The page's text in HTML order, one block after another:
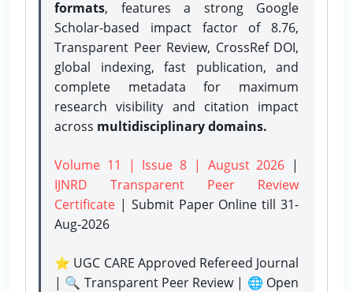
formats, features a strong Google
Scholar-based impact factor of 8.76,
Transparent Peer Review, CrossRef DOI,
global indexing, fast publication, and
complete metadata for maximum
research visibility and citation impact
across multidisciplinary domains.
Volume 11 | Issue 8 | August 2026 |
IJNRD Transparent Peer Review
Certificate | Submit Paper Onlinetill 31-
Aug-2026
⭐ UGC CARE Approved Refereed Journal
| 🔍 Transparent Peer Review | 🌐 Open